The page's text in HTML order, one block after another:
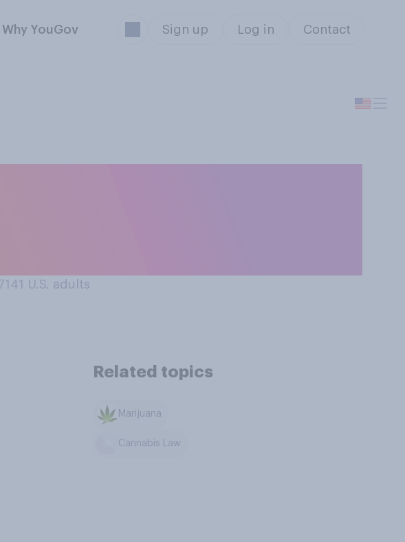
Why YouGov Sign up Log in Contact
U.S. adults
Related topics
Marijuana
Cannabis Law